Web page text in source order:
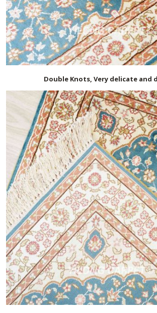
Double Knots, Very delicate and